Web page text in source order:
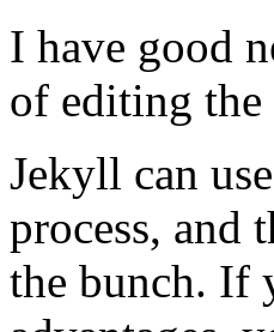
I have good
of editing the
Jekyll can
process, and
the bunch. If